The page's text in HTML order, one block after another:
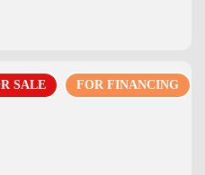
FOR FINANCING
SALE